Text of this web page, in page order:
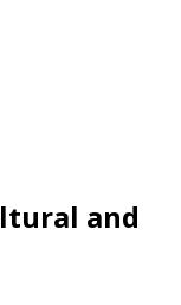
and